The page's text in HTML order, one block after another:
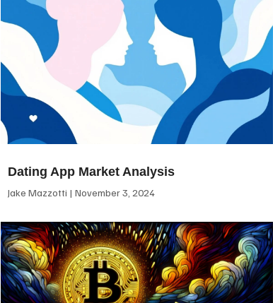
Dating App Market Analysis
Jake Mazzotti November 3, 2024